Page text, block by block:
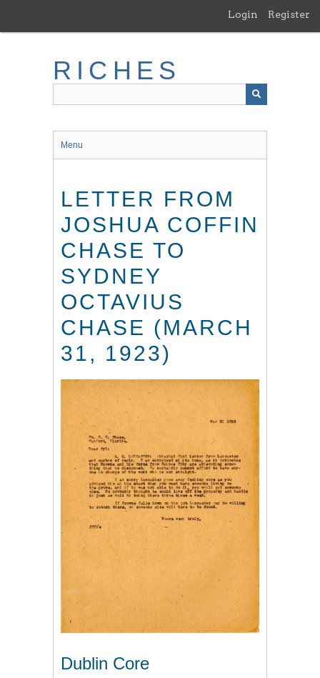
main
Login Register
RICHES
Menu
LETTER FROM
JOSHUA COFFIN
CHASE TO
SYDNEY
OCTAVIUS
CHASE (MARCH
31, 1923)
Dublin Core